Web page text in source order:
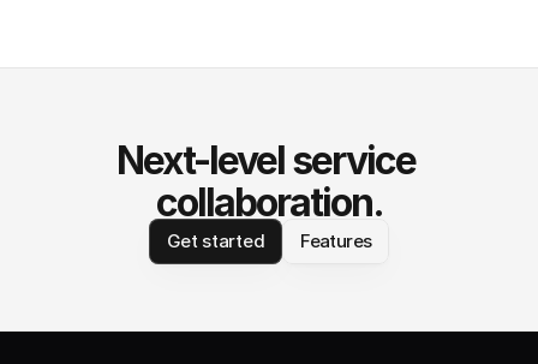
Next-level service
collaboration.
Get started Features